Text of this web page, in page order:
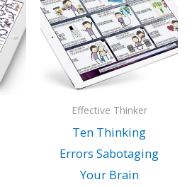
Effective Thinker
Ten Thinking
Errors Sabotaging
Your Brain